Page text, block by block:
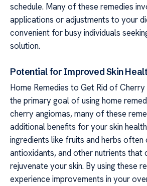
schedule. Many of these remedies
applications or adjustments to your
convenient for busy individuals
solution.
Potential for Improved Skin
Home Remedies to Get Rid of
the primary goal of using home
cherry angiomas, many of these
additional benefits for your skin
ingredients like fruits and herbs often
antioxidants, and other nutrients that
rejuvenate your skin. By using these
experience improvements in your